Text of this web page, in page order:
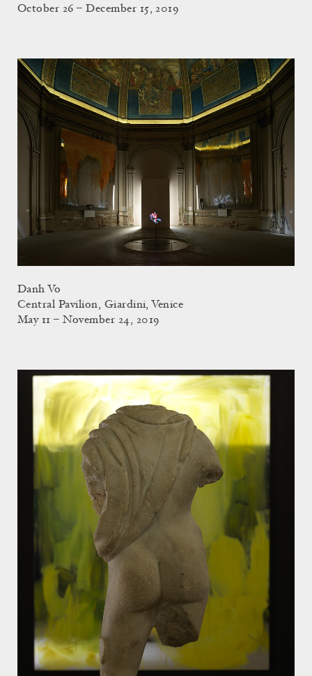
October 26 – December 15, 2019
Danh Vo
Central Pavilion, Giardini, Venice
May 11 – November 24, 2019